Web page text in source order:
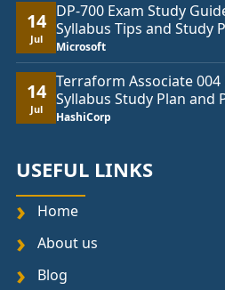
14
Jul
DP-700 Exam Study
Syllabus Tips and Study
Microsoft
14
Jul
Terraform Associate 004
Syllabus Study Plan and
HashiCorp
USEFUL LINKS
Home
About us
Blog